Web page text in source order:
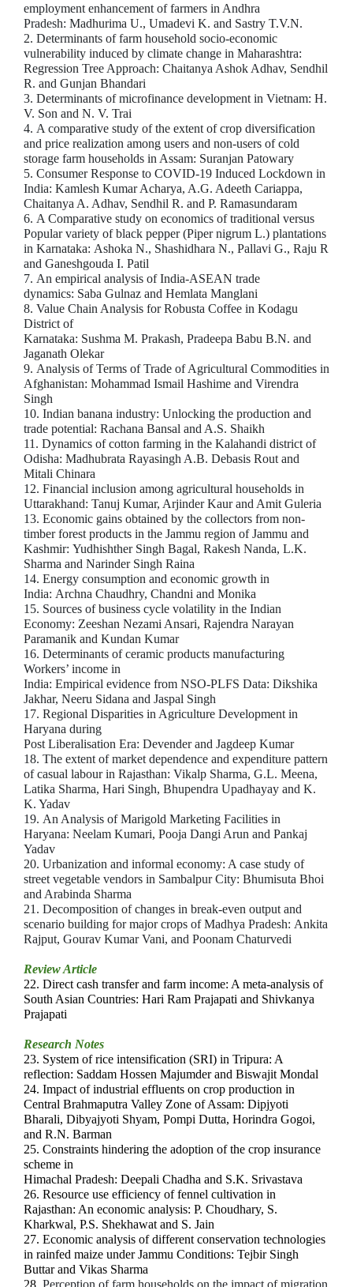
employment enhancement of farmers in Andhra
Pradesh: Madhurima U., Umadevi K. and Sastry T.V.N.
2. Determinants of farm household socio-economic
vulnerability induced by climate change in Maharashtra:
Regression Tree Approach: Chaitanya Ashok Adhav, Sendhil
R. and Gunjan Bhandari
3. Determinants of microfinance development in Vietnam: H.
V. Son and N. V. Trai
4. A comparative study of the extent of crop diversification
and price realization among users and non-users of cold
storage farm households in Assam: Suranjan Patowary
5. Consumer Response to COVID-19 Induced Lockdown in
India: Kamlesh Kumar Acharya, A.G. Adeeth Cariappa,
Chaitanya A. Adhav, Sendhil R. and P. Ramasundaram
6. A Comparative study on economics of traditional versus
Popular variety of black pepper (Piper nigrum L.) plantations
in Karnataka: Ashoka N., Shashidhara N., Pallavi G., Raju R
and Ganeshgouda I. Patil
7. An empirical analysis of India-ASEAN trade
dynamics: Saba Gulnaz and Hemlata Manglani
8. Value Chain Analysis for Robusta Coffee in Kodagu
District of
Karnataka: Sushma M. Prakash, Pradeepa Babu B.N. and
Jaganath Olekar
9. Analysis of Terms of Trade of Agricultural Commodities in
Afghanistan: Mohammad Ismail Hashime and Virendra
Singh
10. Indian banana industry: Unlocking the production and
trade potential: Rachana Bansal and A.S. Shaikh
11. Dynamics of cotton farming in the Kalahandi district of
Odisha: Madhubrata Rayasingh A.B. Debasis Rout and
Mitali Chinara
12. Financial inclusion among agricultural households in
Uttarakhand: Tanuj Kumar, Arjinder Kaur and Amit Guleria
13. Economic gains obtained by the collectors from non-
timber forest products in the Jammu region of Jammu and
Kashmir: Yudhishther Singh Bagal, Rakesh Nanda, L.K.
Sharma and Narinder Singh Raina
14. Energy consumption and economic growth in
India: Archna Chaudhry, Chandni and Monika
15. Sources of business cycle volatility in the Indian
Economy: Zeeshan Nezami Ansari, Rajendra Narayan
Paramanik and Kundan Kumar
16. Determinants of ceramic products manufacturing
Workers’ income in
India: Empirical evidence from NSO-PLFS Data: Dikshika
Jakhar, Neeru Sidana and Jaspal Singh
17. Regional Disparities in Agriculture Development in
Haryana during
Post Liberalisation Era: Devender and Jagdeep Kumar
18. The extent of market dependence and expenditure pattern
of casual labour in Rajasthan: Vikalp Sharma, G.L. Meena,
Latika Sharma, Hari Singh, Bhupendra Upadhayay and K.
K. Yadav
19. An Analysis of Marigold Marketing Facilities in
Haryana: Neelam Kumari, Pooja Dangi Arun and Pankaj
Yadav
20. Urbanization and informal economy: A case study of
street vegetable vendors in Sambalpur City: Bhumisuta Bhoi
and Arabinda Sharma
21. Decomposition of changes in break-even output and
scenario building for major crops of Madhya Pradesh: Ankita
Rajput, Gourav Kumar Vani, and Poonam Chaturvedi
Review Article
22. Direct cash transfer and farm income: A meta-analysis of
South Asian Countries: Hari Ram Prajapati and Shivkanya
Prajapati
Research Notes
23. System of rice intensification (SRI) in Tripura: A
reflection: Saddam Hossen Majumder and Biswajit Mondal
24. Impact of industrial effluents on crop production in
Central Brahmaputra Valley Zone of Assam: Dipjyoti
Bharali, Dibyajyoti Shyam, Pompi Dutta, Horindra Gogoi,
and R.N. Barman
25. Constraints hindering the adoption of the crop insurance
scheme in
Himachal Pradesh: Deepali Chadha and S.K. Srivastava
26. Resource use efficiency of fennel cultivation in
Rajasthan: An economic analysis: P. Choudhary, S.
Kharkwal, P.S. Shekhawat and S. Jain
27. Economic analysis of different conservation technologies
in rainfed maize under Jammu Conditions: Tejbir Singh
Buttar and Vikas Sharma
28. Perception of farm households on the impact of migration